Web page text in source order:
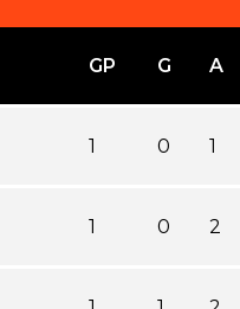
GP G A
1 0 1
1 0 2